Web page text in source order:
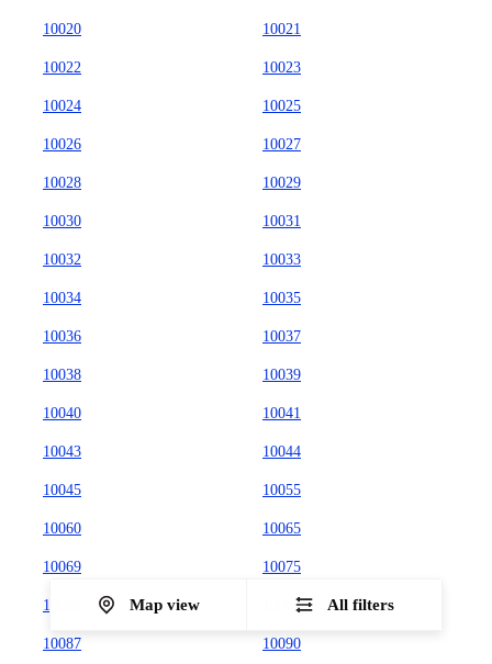
10020 10021
10022 10023
10024 10025
10026 10027
10028 10029
10030 10031
10032 10033
10034 10035
10036 10037
10038 10039
10040 10041
10043 10044
10045 10055
10060 10065
10069 10075
10080 10081
10087 10090
Map view All filters